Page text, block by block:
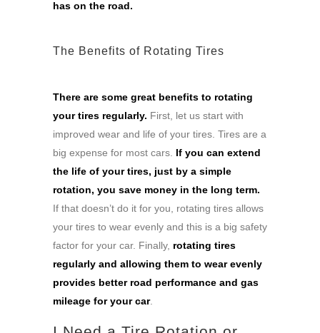
has on the road.
The Benefits of Rotating Tires
There are some great benefits to rotating
your tires regularly. First, let us start with
improved wear and life of your tires. Tires are a
big expense for most cars. If you can extend
the life of your tires, just by a simple
rotation, you save money in the long term.
If that doesn’t do it for you, rotating tires allows
your tires to wear evenly and this is a big safety
factor for your car. Finally, rotating tires
regularly and allowing them to wear evenly
provides better road performance and gas
mileage for your car.